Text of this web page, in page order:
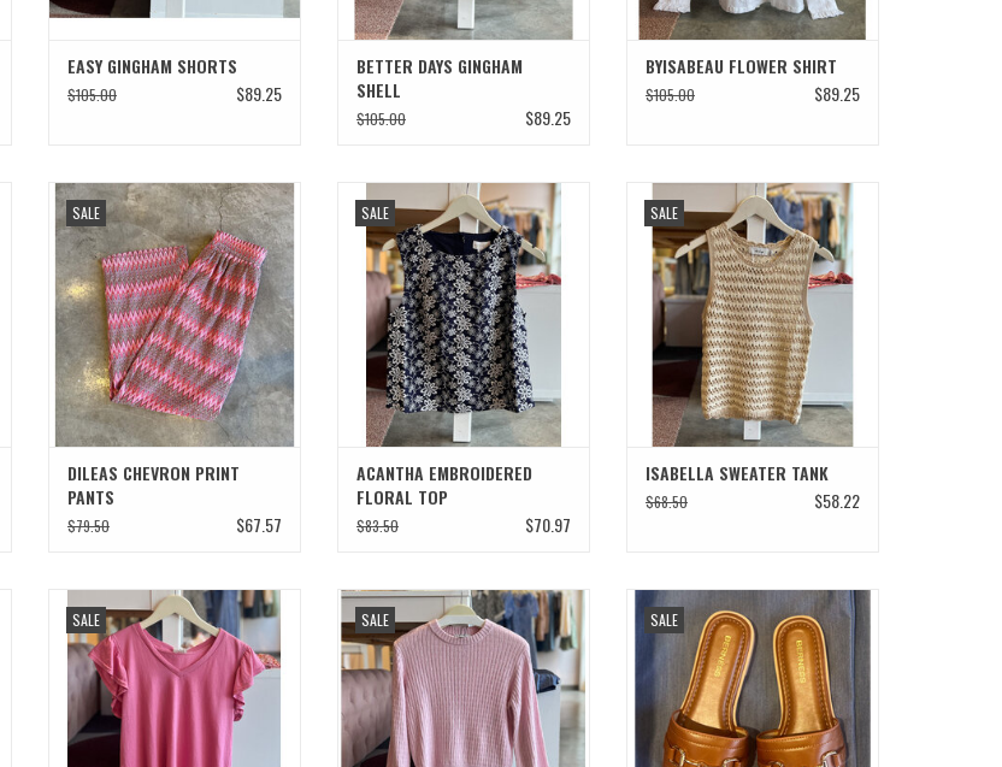
EASY GINGHAM SHORTS
$105.00 $89.25
BETTER DAYS GINGHAM
SHELL
$105.00 $89.25
BYISABEAU FLOWER SHIRT
$105.00 $89.25
SALE
DILEAS CHEVRON PRINT PANTS
ADD TO CART
DILEAS CHEVRON PRINT
PANTS
$79.50 $67.57
SALE
ACANTHA EMBROIDERED FLORAL TOP
ACANTHA EMBROIDERED
FLORAL TOP
$83.50 $70.97
SALE
ISABELLA SWEATER TANK
ADD TO CART
ISABELLA SWEATER TANK
$68.50 $58.22
SALE
CELAENO V NECK FLUTTER SLVE TOP
ADD TO CART
SALE
BYNERAM STRUCTURE SWEATER
ADD TO CART
SALE
KAMARI SLIDE SANDAL
ADD TO CART